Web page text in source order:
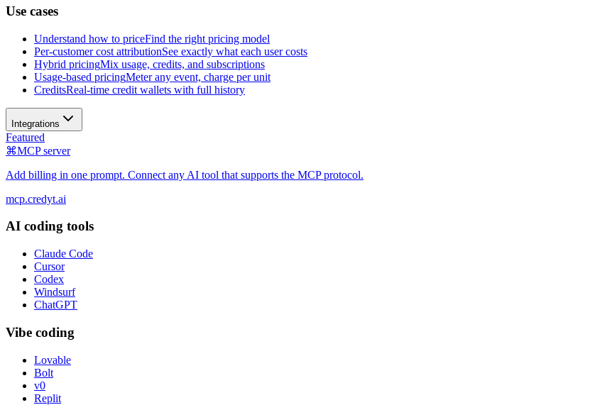
Use cases
Understand how to priceFind the right pricing model
Per-customer cost attributionSee exactly what each user costs
Hybrid pricingMix usage, credits, and subscriptions
Usage-based pricingMeter any event, charge per unit
CreditsReal-time credit wallets with full history
Integrations
Featured
⌘MCP server
Add billing in one prompt. Connect any AI tool that supports the MCP protocol.
mcp.credyt.ai
AI coding tools
Claude Code
Cursor
Codex
Windsurf
ChatGPT
Vibe coding
Lovable
Bolt
v0
Replit